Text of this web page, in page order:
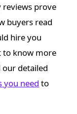
prove
buyers read
hire you
to know more
detailed
you need to